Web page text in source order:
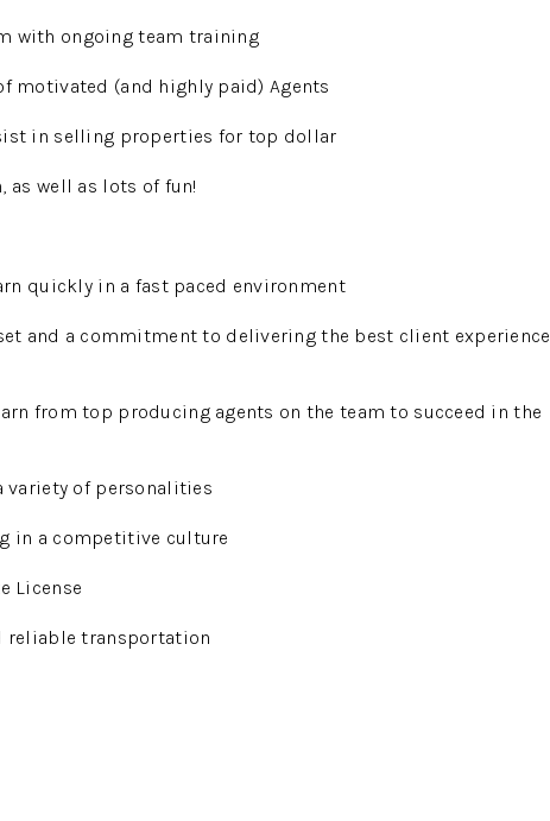
with ongoing team training
motivated (and highly paid) Agents
in selling properties for top dollar
as well as lots of fun!
quickly in a fast paced environment
and a commitment to delivering the best client experience
from top producing agents on the team to succeed in the
variety of personalities
in a competitive culture
License
reliable transportation